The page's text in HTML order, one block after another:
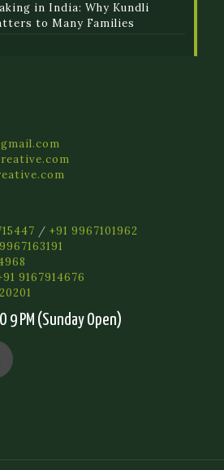
in India: Why Kundli
to Many Families
/ +91 9967101962
9167914676
9 PM (Sunday Open)